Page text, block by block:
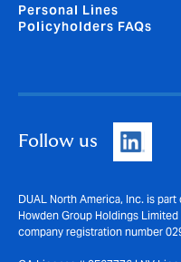
Personal Lines
Policyholders FAQs
Follow us
DUAL North America, Inc. is
Howden Group Holdings
company registration number